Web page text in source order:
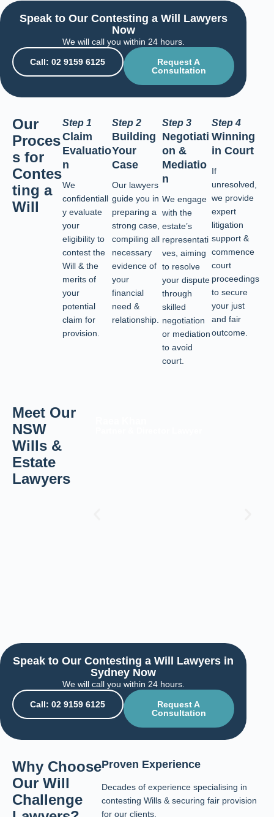
Speak to Our Contesting a Will Lawyers
Now
We will call you within 24 hours.
Call: 02 9159 6125
Request A
Consultation
Our
Proces
s for
Contes
ting a
Will
Step 1
Claim
Evaluatio
n
We
confidentiall
y evaluate
your
eligibility to
contest the
Will & the
merits of
your
potential
claim for
provision.
Step 2
Building
Your
Case
Our lawyers
guide you in
preparing a
strong case,
compiling all
necessary
evidence of
your
financial
need &
relationship.
Step 3
Negotiati
on &
Mediatio
n
We engage
with the
estate’s
representati
ves, aiming
to resolve
your dispute
through
skilled
negotiation
or mediation
to avoid
court.
Step 4
Winning
in Court
If
unresolved,
we provide
expert
litigation
support &
commence
court
proceedings
to secure
your just
and fair
outcome.
Meet Our
NSW
Wills &
Estate
Lawyers
Speak to Our Contesting a Will Lawyers in
Sydney Now
We will call you within 24 hours.
Call: 02 9159 6125
Request A
Consultation
Why Choose
Our Will
Challenge
Proven Experience
Decades of experience specialising in
contesting Wills & securing fair provision
for our clients.